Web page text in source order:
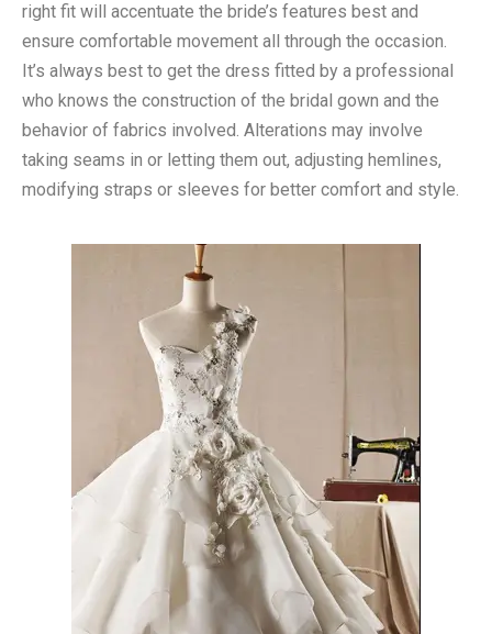
right fit will accentuate the bride’s features best and
ensure comfortable movement all through the occasion.
It’s always best to get the dress fitted by a professional
who knows the construction of the bridal gown and the
behavior of fabrics involved. Alterations may involve
taking seams in or letting them out, adjusting hemlines,
modifying straps or sleeves for better comfort and style.